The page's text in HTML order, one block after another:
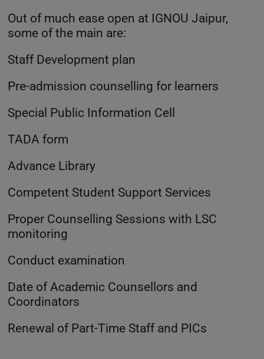
Out of much ease open at IGNOU Jaipur,
some of the main are:
Staff Development plan
Pre-admission counselling for learners
Special Public Information Cell
TADA form
Advance Library
Competent Student Support Services
Proper Counselling Sessions with LSC
monitoring
Conduct examination
Date of Academic Counsellors and
Coordinators
Renewal of Part-Time Staff and PICs